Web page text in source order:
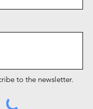
to the newsletter.